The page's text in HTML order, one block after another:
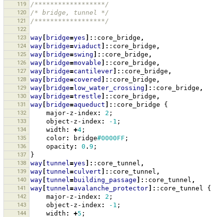
119
/******************/
120 /* bridge, tunnel */
121 /******************/
122
123
way bridge=yes ]: :core_bridge ,
124 way bridge=viaduct ]: :core_bridge ,
125 way bridge=swing ]: :core_bridge ,
126 way bridge=movable ]: :core_bridge ,
127 way bridge=cantilever ]: :core_bridge ,
128 way bridge=covered ]: :core_bridge ,
129 way bridge=low_water_crossing ]: :core_bridge ,
130 way bridge=trestle ]: :core_bridge ,
131 way bridge=aqueduct ]: :core_bridge {
132 major-z-index : 2 ;
133 object-z-index : -1 ;
134 width : +4 ;
135 color: bridge#0000FF ;
136 opacity: 0 . 9 ;
137 }
138 way tunnel=yes ]: :core_tunnel ,
139 way tunnel=culvert ]: :core_tunnel ,
140 way tunnel=building_passage ]: :core_tunnel ,
141 way tunnel=avalanche_protector ]: :core_tunnel {
142 major-z-index : 2 ;
143 object-z-index : -1 ;
144 width : +5 ;